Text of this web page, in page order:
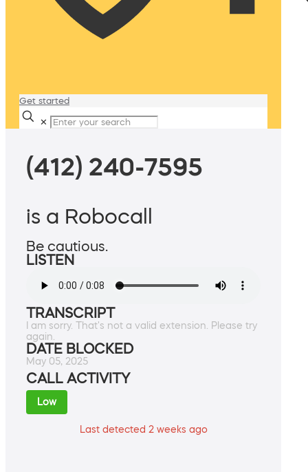
Get started
✕
(412) 240-7595
is a Robocall
Be cautious.
LISTEN
TRANSCRIPT
I am sorry. That's not a valid extension. Please try
again.
DATE BLOCKED
May 05, 2025
CALL ACTIVITY
Low
Last detected 2 weeks ago